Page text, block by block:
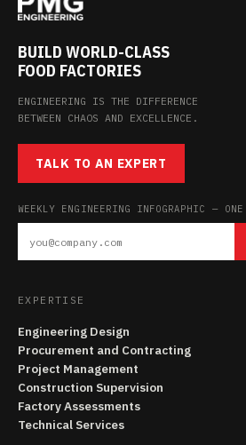
BUILD WORLD-CLASS
FOOD FACTORIES
ENGINEERING IS THE DIFFERENCE
BETWEEN CHAOS AND EXCELLENCE.
TALK TO AN EXPERT
WEEKLY ENGINEERING INFOGRAPHIC —
EXPERTISE
Engineering Design
Procurement and Contracting
Project Management
Construction Supervision
Factory Assessments
Technical Services